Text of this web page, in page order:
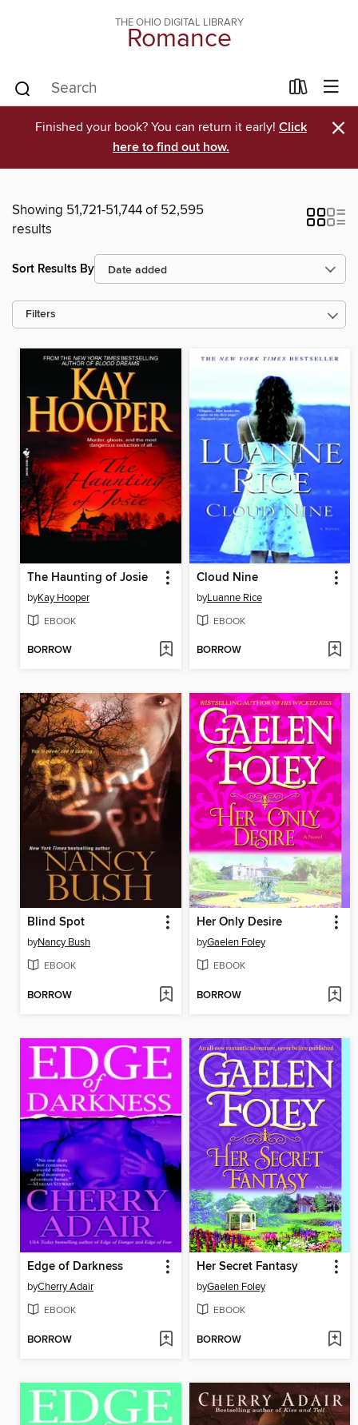
THE OHIO DIGITAL LIBRARY
Romance
Finished your book? You can return it early! Click
here to find out how.
×
Showing 51,721-51,744 of 52,595
results
Sort Results By
Filters
The Haunting of Josie
byKay Hooper
EBOOK
BORROW
Cloud Nine
byLuanne Rice
EBOOK
BORROW
Blind Spot
byNancy Bush
EBOOK
BORROW
Her Only Desire
byGaelen Foley
EBOOK
BORROW
Edge of Darkness
byCherry Adair
EBOOK
BORROW
Her Secret Fantasy
byGaelen Foley
EBOOK
BORROW